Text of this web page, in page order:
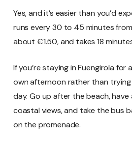
Yes, and it’s easier than you’d
runs every 30 to 45 minutes
about €1.50, and takes 18
If you’re staying in Fuengirola for
own afternoon rather than
day. Go up after the beach,
coastal views, and take the bus
on the promenade.